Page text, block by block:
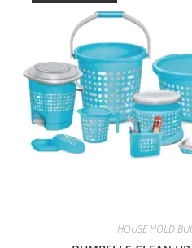
HOUSE HOLD